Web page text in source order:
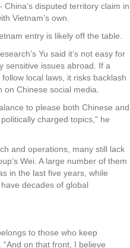
disputed territory claim in
Vietnam’s own.
entry is likely off the table.
Yu said it’s not easy for
sensitive issues abroad. If a
local laws, it risks backlash
Chinese social media.
to please both Chinese and
charged topics,” he
and operations, many still lack
Wei. A large number of them
in the last five years, while
decades of global
to those who keep
on that front, I believe